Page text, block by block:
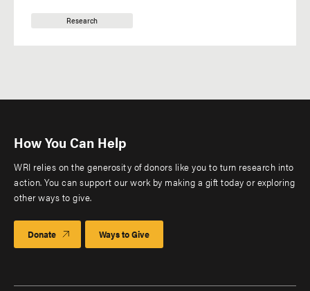
Research
How You Can Help
WRI relies on the generosity of donors like you to turn research into
action. You can support our work by making a gift today or exploring
other ways to give.
Donate Ways to Give